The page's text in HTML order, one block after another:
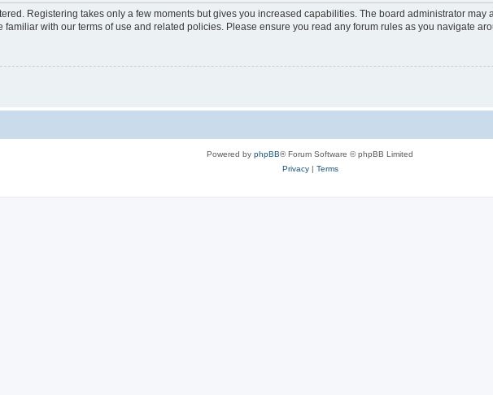
Registering takes only a few moments but gives you increased capabilities. The board administrator
familiar with our terms of use and related policies. Please ensure you read any forum rules as you navigate
Powered by phpBB® Forum Software © phpBB Limited
Privacy| Terms